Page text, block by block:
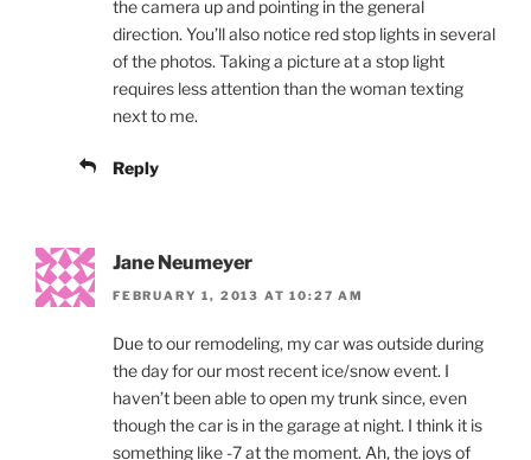
the camera up and pointing in the general
direction. You’ll also notice red stop lights in several
of the photos. Taking a picture at a stop light
requires less attention than the woman texting
next to me.
Reply
Jane Neumeyer
FEBRUARY 1, 2013 AT 10:27 AM
Due to our remodeling, my car was outside during
the day for our most recent ice/snow event. I
haven’t been able to open my trunk since, even
though the car is in the garage at night. I think it is
something like -7 at the moment. Ah, the joys of